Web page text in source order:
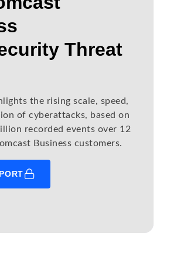
Threat
the rising scale, speed,
of cyberattacks, based on
recorded events over 12
Business customers.